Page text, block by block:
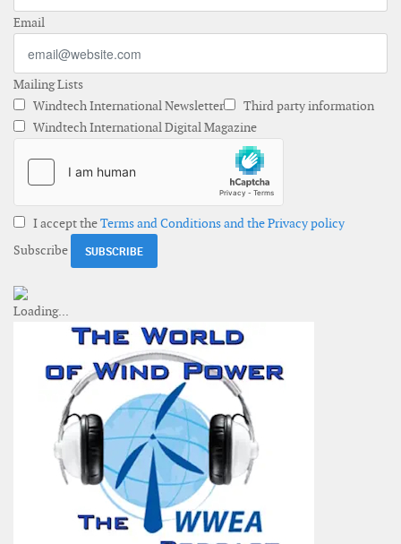
Email
Mailing Lists
Windtech International Newsletter
Third party information
Windtech International Digital Magazine
I accept theTerms and Conditions and the Privacy policy
Subscribe